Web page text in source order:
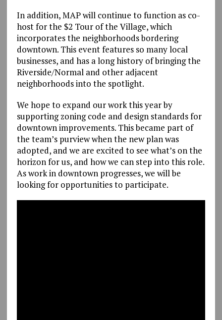
In addition, MAP will continue to function as co-
host for the $2 Tour of the Village, which
incorporates the neighborhoods bordering
downtown. This event features so many local
businesses, and has a long history of bringing the
Riverside/Normal and other adjacent
neighborhoods into the spotlight.
We hope to expand our work this year by
supporting zoning code and design standards for
downtown improvements. This became part of
the team’s purview when the new plan was
adopted, and we are excited to see what’s on the
horizon for us, and how we can step into this role.
As work in downtown progresses, we will be
looking for opportunities to participate.